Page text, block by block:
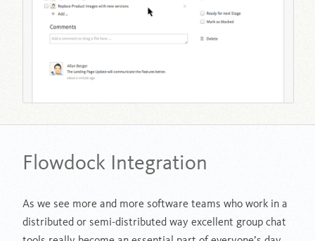
Flowdock Integration
As we see more and more software teams who work in a
distributed or semi-distributed way excellent group chat